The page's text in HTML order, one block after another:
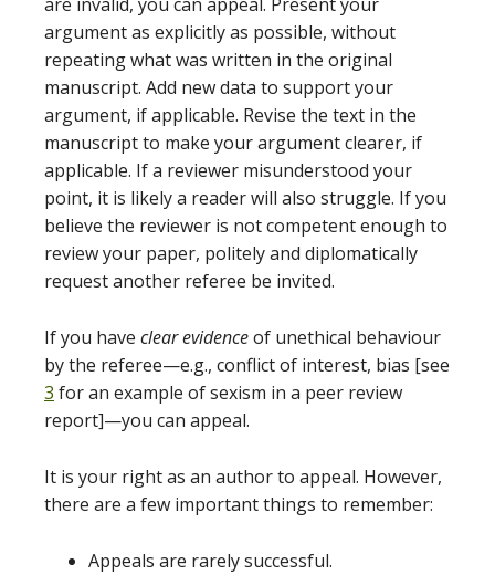
argument as explicitly as possible, without
repeating what was written in the original
manuscript. Add new data to support your
argument, if applicable. Revise the text in the
manuscript to make your argument clearer, if
applicable. If a reviewer misunderstood your
point, it is likely a reader will also struggle. If you
believe the reviewer is not competent enough to
review your paper, politely and diplomatically
request another referee be invited.
If you have clear evidenceof unethical behaviour
by the referee—e.g., conflict of interest, bias [see
3 for an example of sexism in a peer review
report]—you can appeal.
It is your right as an author to appeal. However,
there are a few important things to remember:
Appeals are rarely successful.